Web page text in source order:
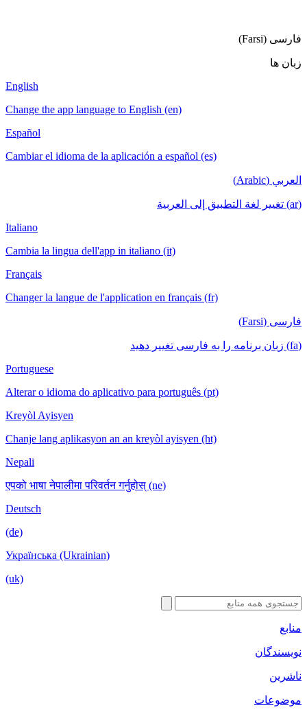
فارسی (Farsi)
زبان ها
English
Change the app language to English (en)
Español
Cambiar el idioma de la aplicación a español (es)
العربي (Arabic)
(ar) تغيير لغة التطبيق إلى العربية
Italiano
Cambia la lingua dell'app in italiano (it)
Français
Changer la langue de l'application en français (fr)
فارسی (Farsi)
(fa) زبان برنامه را به فارسی تغییر دهید
Portuguese
Alterar o idioma do aplicativo para português (pt)
Kreyòl Ayisyen
Chanje lang aplikasyon an an kreyòl ayisyen (ht)
Nepali
एपको भाषा नेपालीमा परिवर्तन गर्नुहोस् (ne)
Deutsch
(de)
Українська (Ukrainian)
(uk)
منابع
نویسندگان
ناشرین
موضوعات